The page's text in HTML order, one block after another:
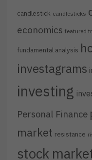
candlestick candlesticks
economics featured
fundamental analysis
investagrams
investing
Personal Finance
market resistance
stock